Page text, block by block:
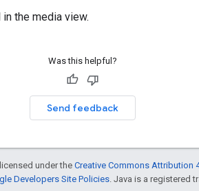
the media view.
Was this helpful?
Send feedback
under theCreative Commons Attribution
Developers Site Policies . Java is a registered